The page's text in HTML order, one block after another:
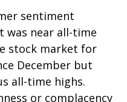
sentiment
was near all-time
stock market for
December but
all-time highs.
or complacency